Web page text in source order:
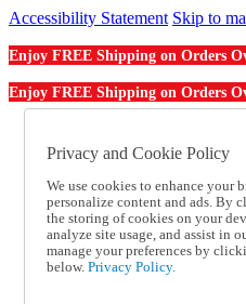
Accessibility Statement Skip to
Enjoy FREE Shipping on Orders
Enjoy FREE Shipping on Orders
Order From a Catalog
Help
Talk to one of our
1-855-202-7394
Help and Frequently
Shipping
Privacy and Cookie Policy
We use cookies to enhance your
personalize content and ads. By
the storing of cookies on your
analyze site usage, and assist in
manage your preferences by
below. Privacy Policy.